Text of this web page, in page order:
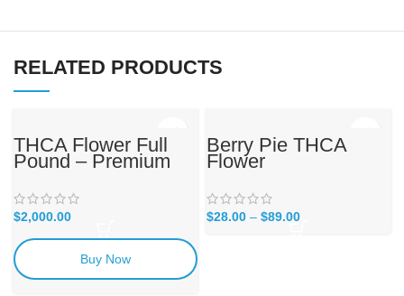
RELATED PRODUCTS
THCA Flower Full
Pound – Premium
$2,000.00
Buy Now
Berry Pie THCA
Flower
$28.00 – $89.00